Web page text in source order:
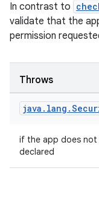
In contrast to
validate that the
permission
Throws
java . lang .
if the app does not
declared